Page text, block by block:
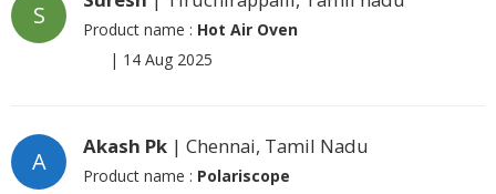
S Product name : Hot Air Oven
| 14 Aug 2025
A
Akash Pk | Chennai, Tamil Nadu
Product name : Polariscope